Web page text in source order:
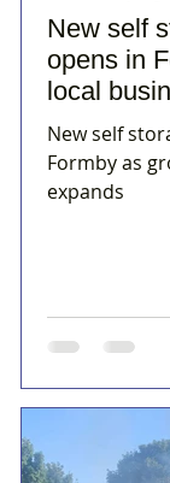
New self
opens in
local
New self
Formby as
expands